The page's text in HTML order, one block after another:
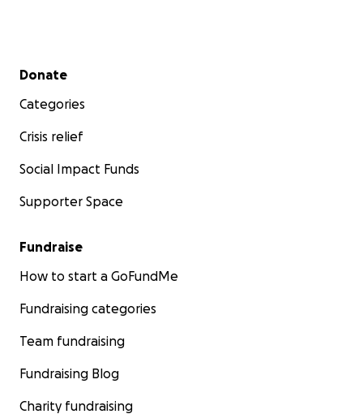
Secondary menu
Donate
Categories
Crisis relief
Social Impact Funds
Supporter Space
Fundraise
How to start a GoFundMe
Fundraising categories
Team fundraising
Fundraising Blog
Charity fundraising